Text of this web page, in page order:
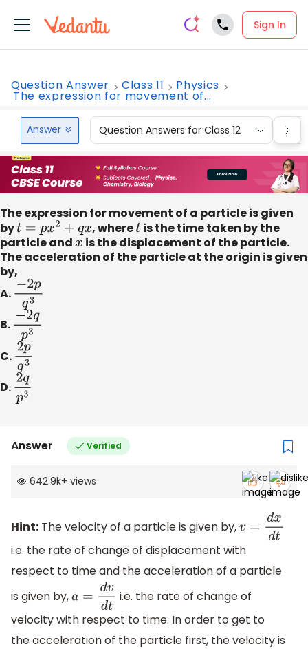
Sign In
Question Answer Class 11 Physics
The expression for movement of...
Answer Question Answers for Class 12
The expression for movement of a particle is given
byt =p x2+qx , wheretis the time taken by the
particle andx is the displacement of the particle.
The acceleration of the particle at the origin is given
by,
A. −2pq3
B. −2qp
C. 2pq
D. 2qp
Answer Verified
642.9k+ views
Hint: The velocity of a particle is given by,v=d xdt
i.e. the rate of change of displacement with
respect to time and the acceleration of a particle
is given by,a =d vdt i.e. the rate of change of
velocity with respect to time. In order to get to
the acceleration of the particle first, the velocity is